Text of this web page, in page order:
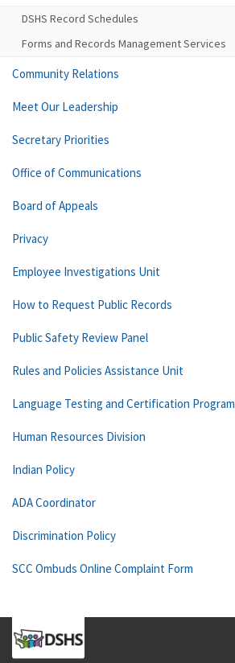
DSHS Record Schedules
Forms and Records Management Services
Community Relations
Meet Our Leadership
Secretary Priorities
Office of Communications
Board of Appeals
Privacy
Employee Investigations Unit
How to Request Public Records
Public Safety Review Panel
Rules and Policies Assistance Unit
Language Testing and Certification Program
Human Resources Division
Indian Policy
ADA Coordinator
Discrimination Policy
SCC Ombuds Online Complaint Form